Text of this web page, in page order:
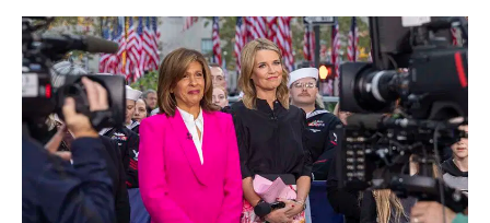
LIFESTYLE
EVENTS
VIDEOS